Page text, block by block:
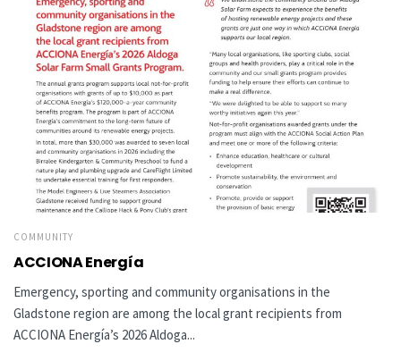
COMMUNITY
ACCIONA Energía
Emergency, sporting and community organisations in the
Gladstone region are among the local grant recipients from
ACCIONA Energía’s 2026 Aldoga...